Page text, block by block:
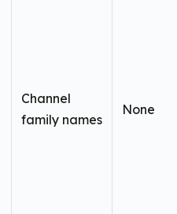
Channel
family names
None